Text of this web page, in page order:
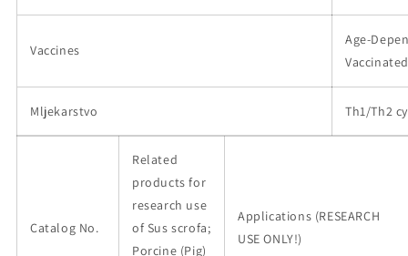
Vaccines
Age-
Mljekarstvo Th1/Th2
Catalog No.
Related
products for
research use
of Sus scrofa;
Porcine (Pig)
Applications (RESEARCH
USE ONLY!)